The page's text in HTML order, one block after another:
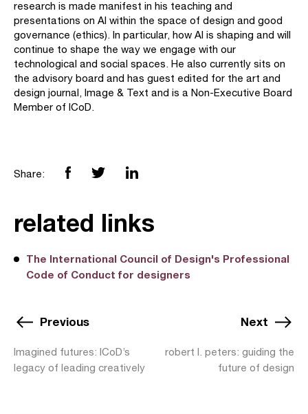
research is made manifest in his teaching and
presentations on AI within the space of design and good
governance (ethics). In particular, how AI is shaping and will
continue to shape the way we engage with our
technological and social spaces. He also currently sits on
the advisory board and has guest edited for the art and
design journal, Image & Text and is a Non-Executive Board
Member of ICoD.
Share:
related links
The International Council of Design's Professional
Code of Conduct for designers
Previous
Imagined futures: ICoD’s
legacy of leading creatively
Next
robert l. peters: guiding the
future of design